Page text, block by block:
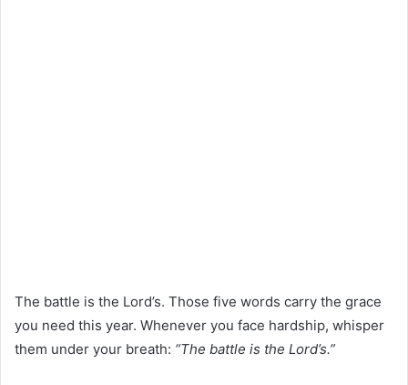
The battle is the Lord’s. Those five words carry the grace
you need this year. Whenever you face hardship, whisper
them under your breath: “The battle is the Lord’s.”